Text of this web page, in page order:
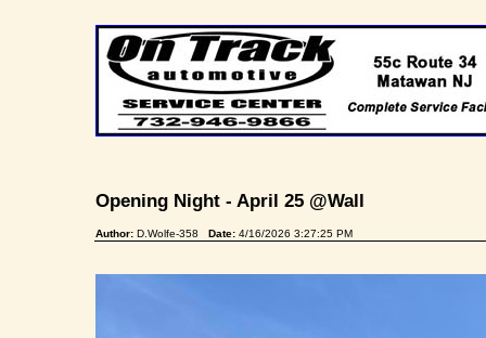
Opening Night - April 25 @Wall
Author: D.Wolfe-358 Date: 4/16/2026 3:27:25 PM